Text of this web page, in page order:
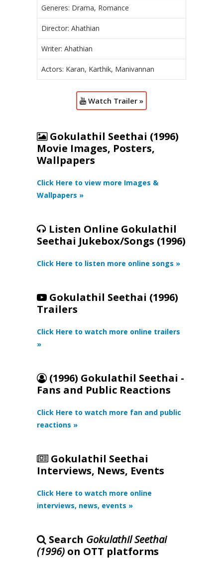
Generes: Drama, Romance
Director: Ahathian
Writer: Ahathian
Actors: Karan, Karthik, Manivannan
Watch Trailer »
Gokulathil Seethai (1996)
Movie Images, Posters,
Wallpapers
Click Here to view more Images &
Wallpapers »
Listen Online Gokulathil
Seethai Jukebox/Songs (1996)
Click Here to listen more online songs »
Gokulathil Seethai (1996)
Trailers
Click Here to watch more online trailers
»
(1996) Gokulathil Seethai -
Fans and Public Reactions
Click Here to watch more fan and public
reactions »
Gokulathil Seethai
Interviews, News, Events
Click Here to watch more online
interviews, news, events »
Search Gokulathil Seethai
(1996) on OTT platforms